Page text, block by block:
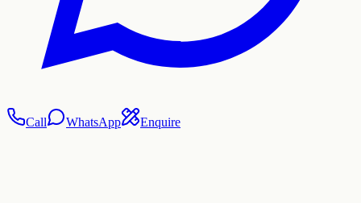
Call WhatsApp Enquire